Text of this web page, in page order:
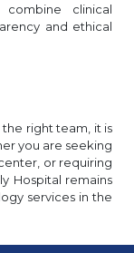
clinical
and ethical
right team, it is
you are seeking
or requiring
Hospital remains
services in the